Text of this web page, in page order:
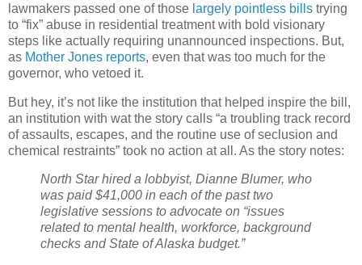
lawmakers passed one of those largely pointless bills trying
to “fix” abuse in residential treatment with bold visionary
steps like actually requiring unannounced inspections. But,
as Mother Jones reports, even that was too much for the
governor, who vetoed it.
But hey, it’s not like the institution that helped inspire the bill,
an institution with wat the story calls “a troubling track record
of assaults, escapes, and the routine use of seclusion and
chemical restraints” took no action at all. As the story notes:
North Star hired a lobbyist, Dianne Blumer, who
was paid $41,000 in each of the past two
legislative sessions to advocate on “issues
related to mental health, workforce, background
checks and State of Alaska budget.”